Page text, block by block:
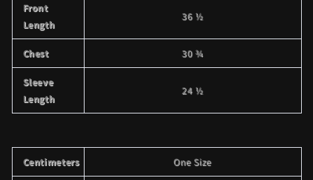
Front
Length
36 ½
Chest 30 ¾
Sleeve
Length
24 ½
Centimeters One Size